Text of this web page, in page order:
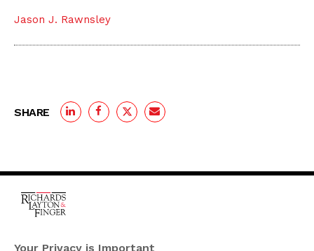
Jason J. Rawnsley
SHARE
920 North King Street
Your Privacy is Important